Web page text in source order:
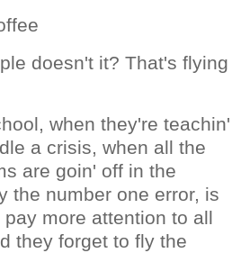
doesn't it? That's flying
when they're teachin'
a crisis, when all the
are goin' off in the
the number one error, is
more attention to all
they forget to fly the